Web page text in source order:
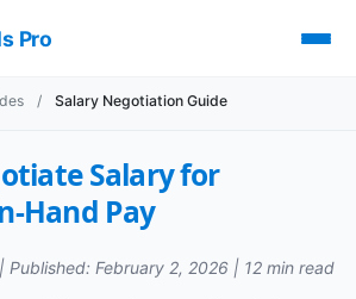
Pro
/ Salary Negotiation Guide
Salary for
Hand Pay
Published: February 2, 2026 | 12 min read